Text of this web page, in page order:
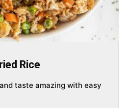
Rice
taste amazing with easy